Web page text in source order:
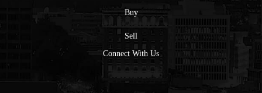
Buy
Sell
Connect With Us